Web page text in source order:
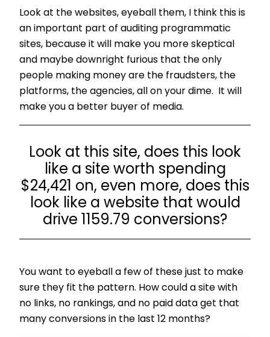
Look at the websites, eyeball them, I think this is
an important part of auditing programmatic
sites, because it will make you more skeptical
and maybe downright furious that the only
people making money are the fraudsters, the
platforms, the agencies, all on your dime. It will
make you a better buyer of media.
Look at this site, does this look
like a site worth spending
$24,421 on, even more, does this
look like a website that would
drive 1159.79 conversions?
You want to eyeball a few of these just to make
sure they fit the pattern. How could a site with
no links, no rankings, and no paid data get that
many conversions in the last 12 months?